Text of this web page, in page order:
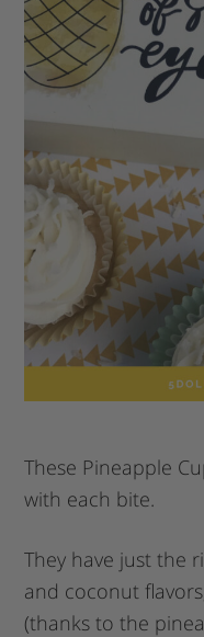
These Pineapple
with each bite.
They have just the
and coconut
(thanks to the